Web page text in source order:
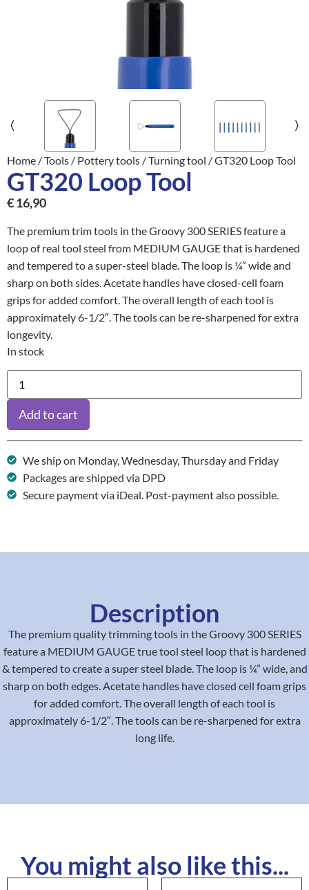
Home /Tools / Pottery tools /Turning tool / GT320 Loop Tool
GT320 Loop Tool
€16,90
The premium trim tools in the Groovy 300 SERIES feature a
loop of real tool steel from MEDIUM GAUGE that is hardened
and tempered to a super-steel blade. The loop is ¼” wide and
sharp on both sides. Acetate handles have closed-cell foam
grips for added comfort. The overall length of each tool is
approximately 6-1/2″. The tools can be re-sharpened for extra
longevity.
In stock
Add to cart
We ship on Monday, Wednesday, Thursday and Friday
Packages are shipped via DPD
Secure payment via iDeal. Post-payment also possible.
Description
The premium quality trimming tools in the Groovy 300 SERIES
feature a MEDIUM GAUGE true tool steel loop that is hardened
& tempered to create a super steel blade. The loop is ¼” wide, and
sharp on both edges. Acetate handles have closed cell foam grips
for added comfort. The overall length of each tool is
approximately 6-1/2″. The tools can be re-sharpened for extra
long life.
You might also like this...